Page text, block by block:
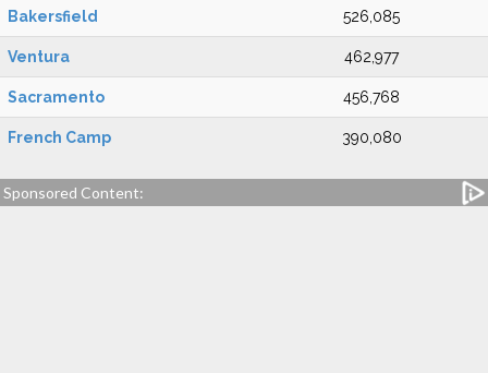
Bakersfield 526,085
Ventura 462,977
Sacramento 456,768
French Camp 390,080
Sponsored Content: